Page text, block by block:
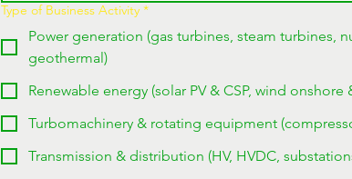
Type of Business Activity *
Power generation (gas turbines, steam turbines,
geothermal)
Renewable energy (solar PV & CSP, wind
Turbomachinery & rotating equipment
Transmission & distribution (HV, HVDC,